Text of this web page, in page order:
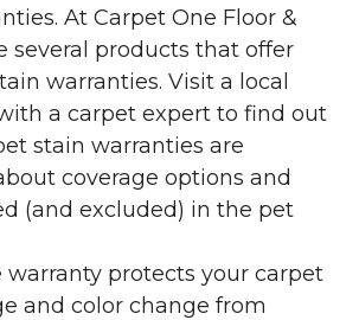
At Carpet One Floor &
several products that offer
warranties. Visit a local
a carpet expert to find out
stain warranties are
coverage options and
(and excluded) in the pet
warranty protects your carpet
and color change from